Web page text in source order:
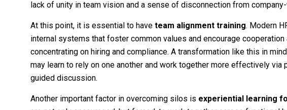
lack of unity in team vision and a sense of disconnection from
At this point, it is essential to have team alignment training. Modern
internal systems that foster common values and encourage
concentrating on hiring and compliance. A transformation like this in
may learn to rely on one another and work together more effectively via
guided discussion.
Another important factor in overcoming silos is experiential learning